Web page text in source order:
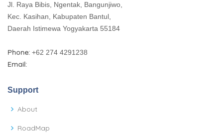
Jl. Raya Bibis, Ngentak, Bangunjiwo,
Kec. Kasihan, Kabupaten Bantul,
Daerah Istimewa Yogyakarta 55184
Phone: +62 274 4291238
Email:
Support
About
RoadMap